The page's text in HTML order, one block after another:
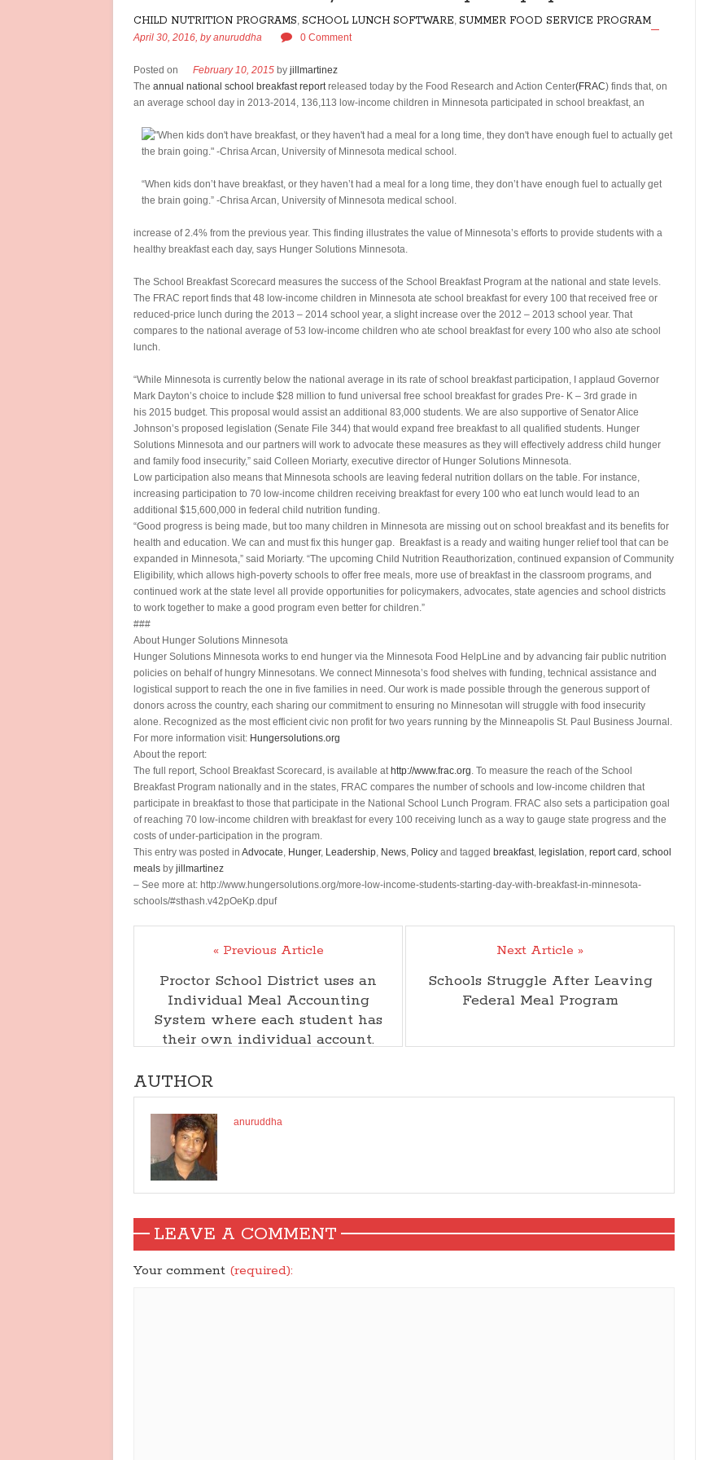
CHILD NUTRITION PROGRAMS, SCHOOL LUNCH SOFTWARE, SUMMER FOOD SERVICE PROGRAM
April 30, 2016, byanuruddha 0 Comment
Posted on February 10, 2015 by jillmartinez
The annual national school breakfast reportreleased today by the Food Research and Action Center(FRAC) finds that, on
an average school day in 2013-2014, 136,113 low-income children in Minnesota participated in school breakfast, an
“When kids don’t have breakfast, or they haven’t had a meal for a long time, they don’t have enough fuel to actually get
the brain going.” -Chrisa Arcan, University of Minnesota medical school.
increase of 2.4% from the previous year. This finding illustrates the value of Minnesota’s efforts to provide students with a
healthy breakfast each day, says Hunger Solutions Minnesota.
The School Breakfast Scorecard measures the success of the School Breakfast Program at the national and state levels.
The FRAC report finds that 48 low-income children in Minnesota ate school breakfast for every 100 that received free or
reduced-price lunch during the 2013 – 2014 school year, a slight increase over the 2012 – 2013 school year. That
compares to the national average of 53 low-income children who ate school breakfast for every 100 who also ate school
lunch.
“While Minnesota is currently below the national average in its rate of school breakfast participation, I applaud Governor
Mark Dayton’s choice to include $28 million to fund universal free school breakfast for grades Pre- K – 3rd grade in
his 2015 budget. This proposal would assist an additional 83,000 students. We are also supportive of Senator Alice
Johnson’s proposed legislation (Senate File 344) that would expand free breakfast to all qualified students. Hunger
Solutions Minnesota and our partners will work to advocate these measures as they will effectively address child hunger
and family food insecurity,” said Colleen Moriarty, executive director of Hunger Solutions Minnesota.
Low participation also means that Minnesota schools are leaving federal nutrition dollars on the table. For instance,
increasing participation to 70 low-income children receiving breakfast for every 100 who eat lunch would lead to an
additional $15,600,000 in federal child nutrition funding.
“Good progress is being made, but too many children in Minnesota are missing out on school breakfast and its benefits for
health and education. We can and must fix this hunger gap. Breakfast is a ready and waiting hunger relief tool that can be
expanded in Minnesota,” said Moriarty. “The upcoming Child Nutrition Reauthorization, continued expansion of Community
Eligibility, which allows high-poverty schools to offer free meals, more use of breakfast in the classroom programs, and
continued work at the state level all provide opportunities for policymakers, advocates, state agencies and school districts
to work together to make a good program even better for children.”
###
About Hunger Solutions Minnesota
Hunger Solutions Minnesota works to end hunger via the Minnesota Food HelpLine and by advancing fair public nutrition
policies on behalf of hungry Minnesotans. We connect Minnesota’s food shelves with funding, technical assistance and
logistical support to reach the one in five families in need. Our work is made possible through the generous support of
donors across the country, each sharing our commitment to ensuring no Minnesotan will struggle with food insecurity
alone. Recognized as the most efficient civic non profit for two years running by the Minneapolis St. Paul Business Journal.
For more information visit: Hungersolutions.org
About the report:
The full report, School Breakfast Scorecard, is available at http://www.frac.org. To measure the reach of the School
Breakfast Program nationally and in the states, FRAC compares the number of schools and low-income children that
participate in breakfast to those that participate in the National School Lunch Program. FRAC also sets a participation goal
of reaching 70 low-income children with breakfast for every 100 receiving lunch as a way to gauge state progress and the
costs of under-participation in the program.
This entry was posted in Advocate, Hunger, Leadership, News, Policy and tagged breakfast, legislation, report card , school
meals by jillmartinez
– See more at: http://www.hungersolutions.org/more-low-income-students-starting-day-with-breakfast-in-minnesota-
schools/#sthash.v42pOeKp.dpuf
« Previous Article
Proctor School District uses an
Individual Meal Accounting
System where each student has
their own individual account.
Next Article »
Schools Struggle After Leaving
Federal Meal Program
AUTHOR
anuruddha
LEAVE A COMMENT
Your comment (required):